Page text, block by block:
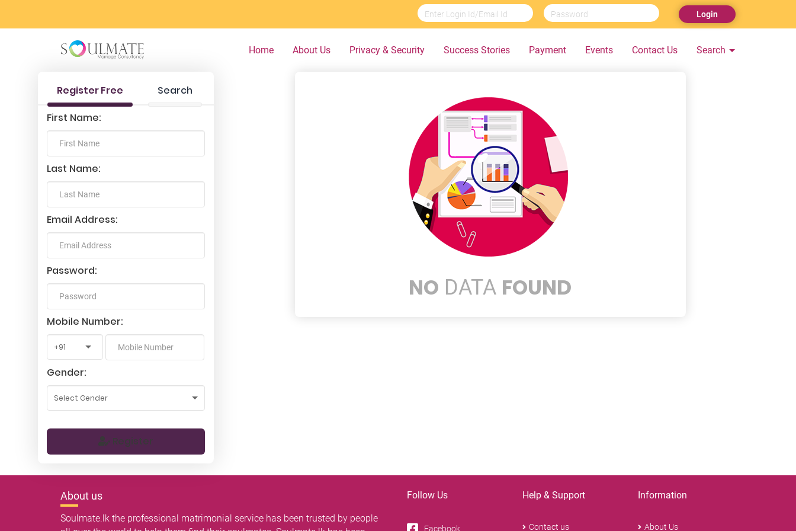
Login
Home About Us Privacy & Security Success Stories Payment Events Contact Us Search
Register Free
Search
First Name:
Last Name:
Email Address:
Password:
Mobile Number:
Gender:
Register
NO DATA FOUND
About us
Soulmate.lk the professional matrimonial service has been trusted by people
Follow Us
Facebook
Help & Support
Contact us
Information
About Us